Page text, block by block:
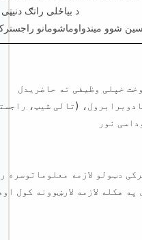
د بیاځلی راتګ
شوو میندواوماشومانو
خپلی وظیفی ته حاضریدل
(تالی شیټ،
نور
دټولو لازمه معلوماتوسره
هکله لازمه لارښوونه کول